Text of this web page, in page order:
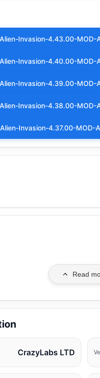
Alien-Invasion-4.43.00-MOD-
Alien-Invasion-4.40.00-MOD-
Alien-Invasion-4.39.00-MOD-
Alien-Invasion-4.38.00-MOD-
Alien-Invasion-4.37.00-MOD-
Read
CrazyLabs LTD